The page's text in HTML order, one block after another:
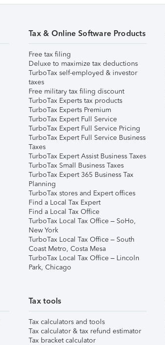
Tax & Online Software Products
Free tax filing
Deluxe to maximize tax deductions
TurboTax self-employed & investor
taxes
Free military tax filing discount
TurboTax Experts tax products
TurboTax Experts Premium
TurboTax Expert Full Service
TurboTax Expert Full Service Pricing
TurboTax Expert Full Service Business
Taxes
TurboTax Expert Assist Business Taxes
TurboTax Small Business Taxes
TurboTax Expert 365 Business Tax
Planning
TurboTax stores and Expert offices
Find a Local Tax Expert
Find a Local Tax Office
TurboTax Local Tax Office – SoHo,
New York
TurboTax Local Tax Office – South
Coast Metro, Costa Mesa
TurboTax Local Tax Office – Lincoln
Park, Chicago
Tax tools
Tax calculators and tools
Tax calculator & tax refund estimator
Tax bracket calculator